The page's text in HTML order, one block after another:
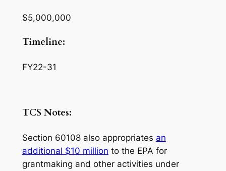
$5,000,000
Timeline:
FY22-31
TCS Notes:
Section 60108 also appropriates an
additional $10 million to the EPA for
grantmaking and other activities under